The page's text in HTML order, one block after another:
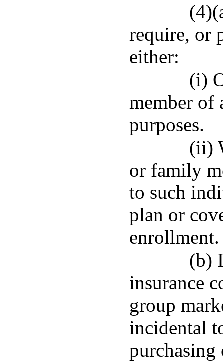
require, or
either:
(i)
member
purposes.
(ii)
or family
to such
plan or
enrollment.
(b)
insurance
group
incidental